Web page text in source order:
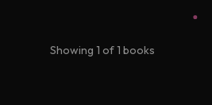
Showing 1 of1 books